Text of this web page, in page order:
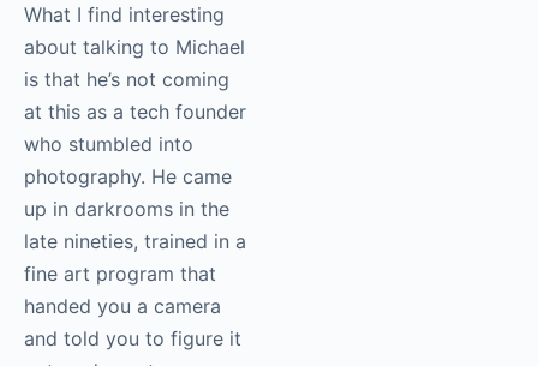
What I find interesting
about talking to Michael
is that he’s not coming
at this as a tech founder
who stumbled into
photography. He came
up in darkrooms in the
late nineties, trained in a
fine art program that
handed you a camera
and told you to figure it